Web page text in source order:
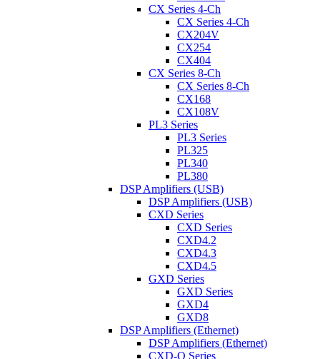
CX Series 4-Ch
CX Series 4-Ch
CX204V
CX254
CX404
CX Series 8-Ch
CX Series 8-Ch
CX168
CX108V
PL3 Series
PL3 Series
PL325
PL340
PL380
DSP Amplifiers (USB)
DSP Amplifiers (USB)
CXD Series
CXD Series
CXD4.2
CXD4.3
CXD4.5
GXD Series
GXD Series
GXD4
GXD8
DSP Amplifiers (Ethernet)
DSP Amplifiers (Ethernet)
CXD-Q Series